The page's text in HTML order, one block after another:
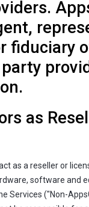
fiduciary
as
as a reseller or
software and
Services ("Non-